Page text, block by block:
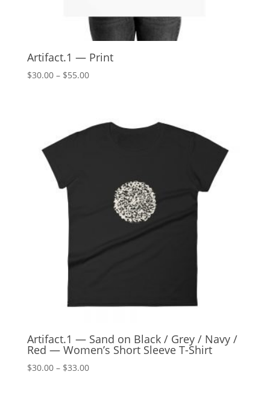
Artifact.1 — Print
$30.00 – $55.00Price
$55.00
Artifact.1 — Sand on Black / Grey / Navy /
Red — Women’s Short Sleeve T-Shirt
$30.00 – $33.00Price